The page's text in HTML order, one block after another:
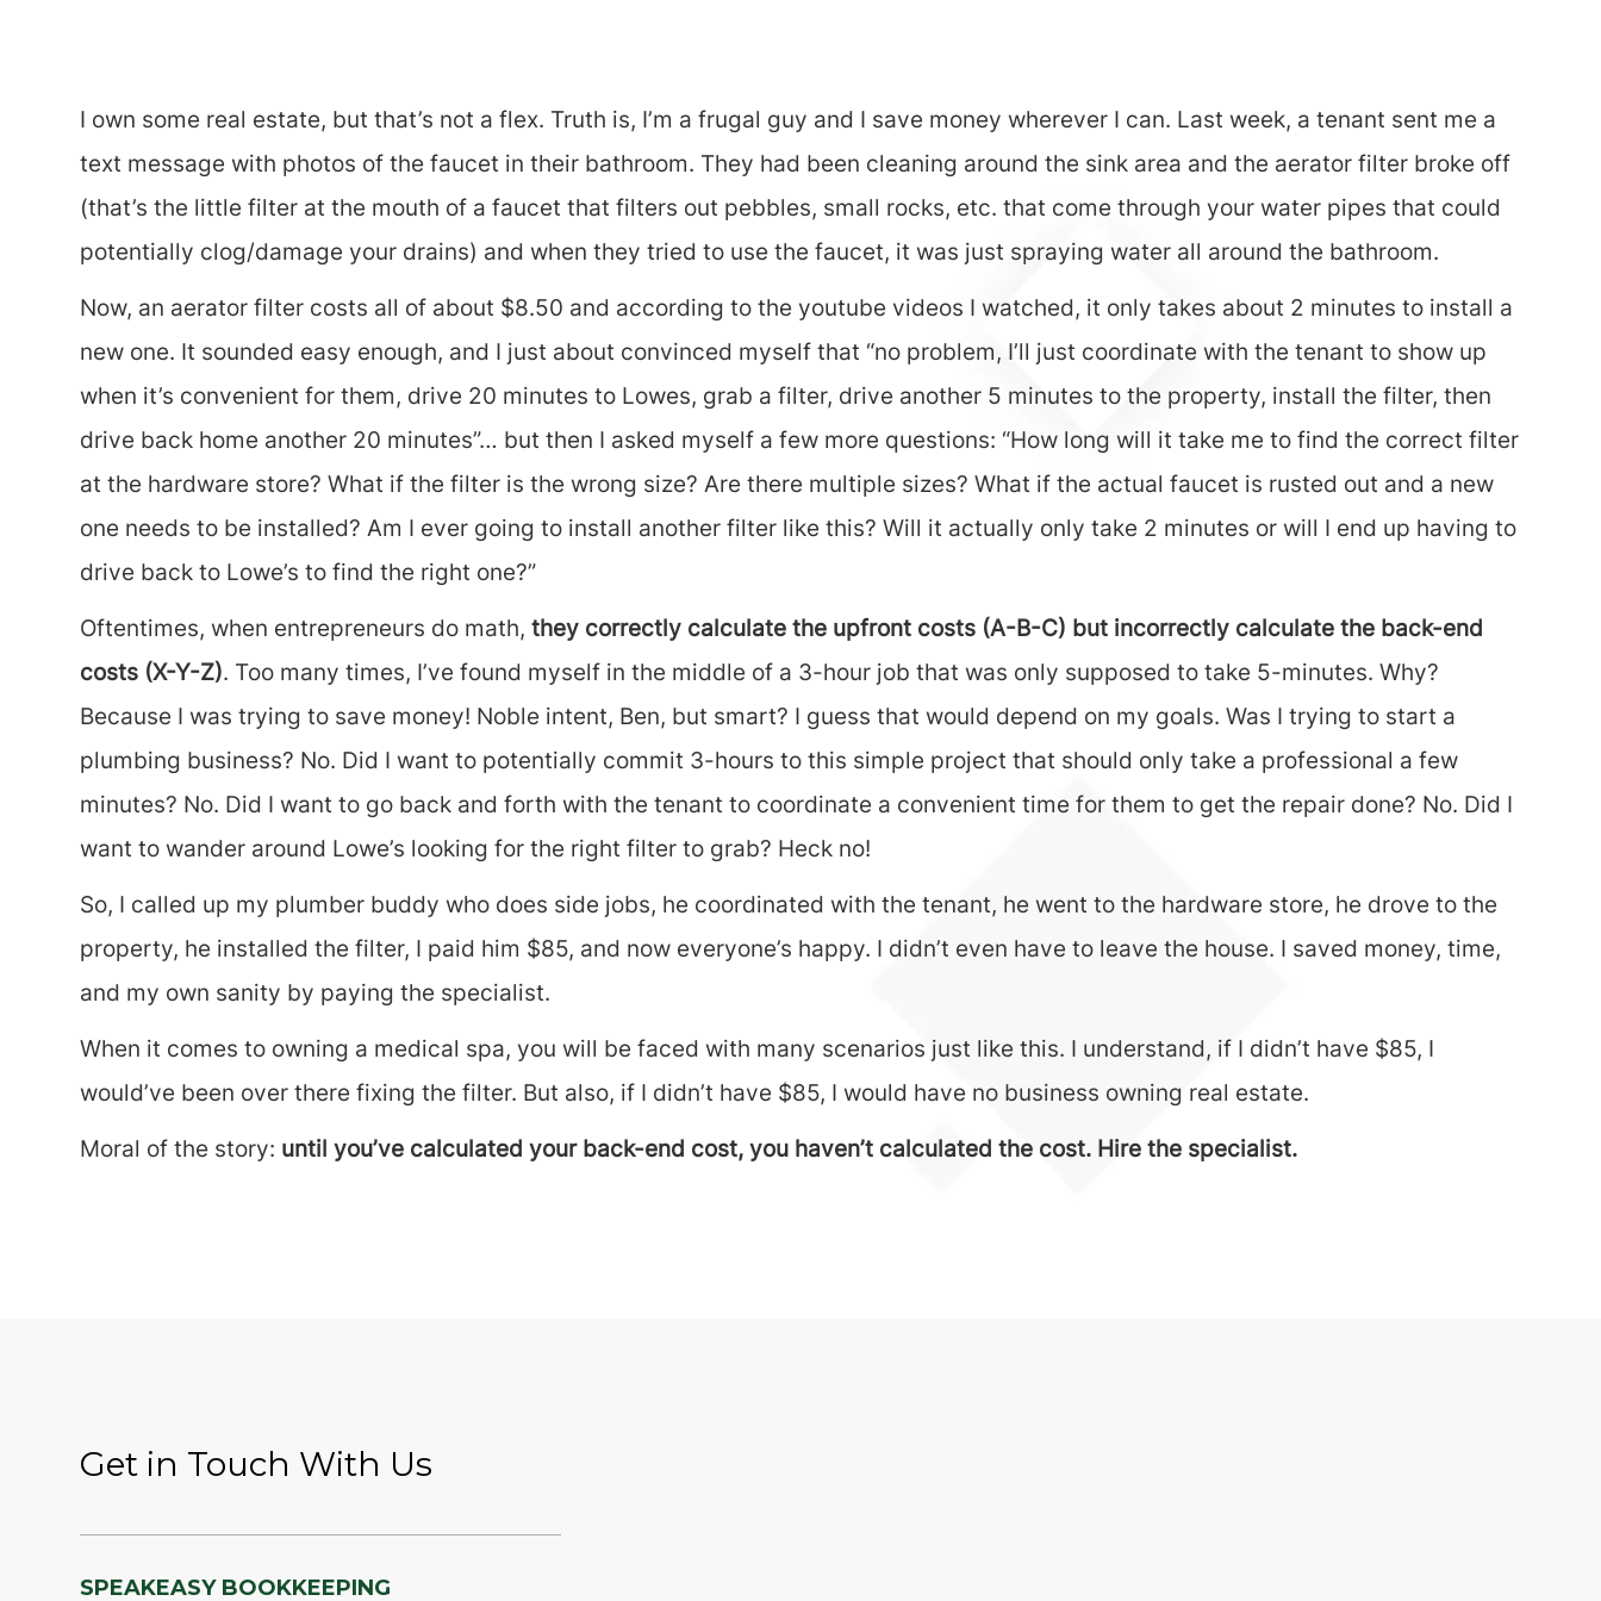
I own some real estate, but that’s not a flex. Truth is, I’m a frugal guy and I save money wherever I can. Last week, a tenant sent me a
text message with photos of the faucet in their bathroom. They had been cleaning around the sink area and the aerator filter broke off
(that’s the little filter at the mouth of a faucet that filters out pebbles, small rocks, etc. that come through your water pipes that could
potentially clog/damage your drains) and when they tried to use the faucet, it was just spraying water all around the bathroom.
Now, an aerator filter costs all of about $8.50 and according to the youtube videos I watched, it only takes about 2 minutes to install a
new one. It sounded easy enough, and I just about convinced myself that “no problem, I’ll just coordinate with the tenant to show up
when it’s convenient for them, drive 20 minutes to Lowes, grab a filter, drive another 5 minutes to the property, install the filter, then
drive back home another 20 minutes”… but then I asked myself a few more questions: “How long will it take me to find the correct filter
at the hardware store? What if the filter is the wrong size? Are there multiple sizes? What if the actual faucet is rusted out and a new
one needs to be installed? Am I ever going to install another filter like this? Will it actually only take 2 minutes or will I end up having to
drive back to Lowe’s to find the right one?”
Oftentimes, when entrepreneurs do math,they correctly calculate the upfront costs (A-B-C) but incorrectly calculate the back-end
costs (X-Y-Z). Too many times, I’ve found myself in the middle of a 3-hour job that was only supposed to take 5-minutes. Why?
Because I was trying to save money! Noble intent, Ben, but smart? I guess that would depend on my goals. Was I trying to start a
plumbing business? No. Did I want to potentially commit 3-hours to this simple project that should only take a professional a few
minutes? No. Did I want to go back and forth with the tenant to coordinate a convenient time for them to get the repair done? No. Did I
want to wander around Lowe’s looking for the right filter to grab? Heck no!
So, I called up my plumber buddy who does side jobs, he coordinated with the tenant, he went to the hardware store, he drove to the
property, he installed the filter, I paid him $85, and now everyone’s happy. I didn’t even have to leave the house. I saved money, time,
and my own sanity by paying the specialist.
When it comes to owning a medical spa, you will be faced with many scenarios just like this. I understand, if I didn’t have $85, I
would’ve been over there fixing the filter. But also, if I didn’t have $85, I would have no business owning real estate.
Moral of the story: until you’ve calculated your back-end cost, you haven’t calculated the cost. Hire the specialist.
Get in Touch With Us
SPEAKEASY BOOKKEEPING